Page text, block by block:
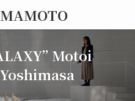
Motoi